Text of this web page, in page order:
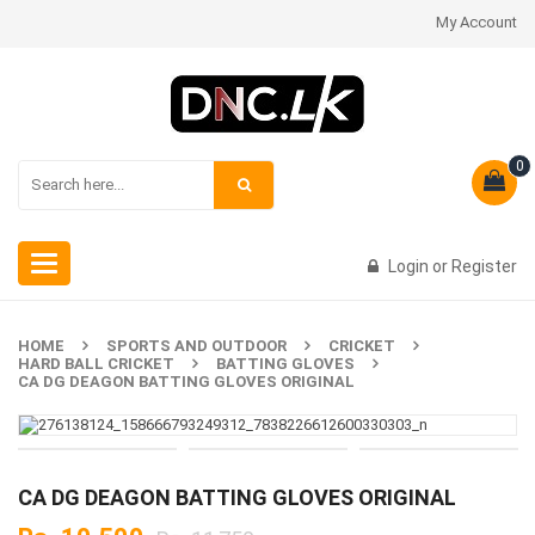
My Account
0
Toggle
navigation
Login or Register
HOME SPORTS AND OUTDOOR
CRICKET
HARD BALL CRICKET
BATTING GLOVES
CA DG DEAGON BATTING GLOVES ORIGINAL
CA DG DEAGON BATTING GLOVES ORIGINAL